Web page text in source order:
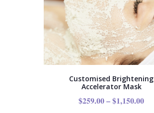
Customised Brightening
Accelerator Mask
$259.00–$1,150.00